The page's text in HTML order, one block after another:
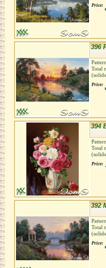
Price:
396
Total
Price:
394
Total
Price:
392
Total
Price: